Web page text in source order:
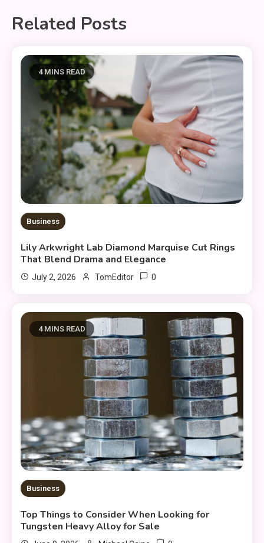
Related Posts
4 MINS READ
Business
Lily Arkwright Lab Diamond Marquise Cut Rings
That Blend Drama and Elegance
July 2, 2026 TomEditor 0
4 MINS READ
Business
Top Things to Consider When Looking for
Tungsten Heavy Alloy for Sale